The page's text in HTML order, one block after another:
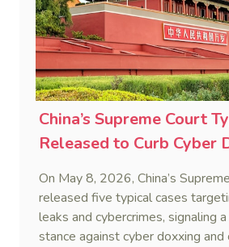
China’s Supreme Court
Released to Curb Cyber
On May 8, 2026, China’s
released five typical cases
leaks and cybercrimes, signaling
stance against cyber doxxing and